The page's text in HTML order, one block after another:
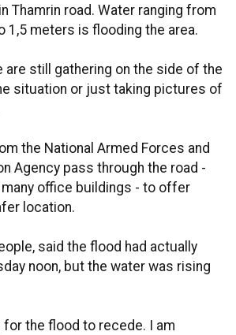
Thamrin road. Water ranging from
1,5 meters is flooding the area.
are still gathering on the side of the
situation or just taking pictures of
the National Armed Forces and
Agency pass through the road -
office buildings - to offer
location.
said the flood had actually
noon, but the water was rising
for the flood to recede. I am